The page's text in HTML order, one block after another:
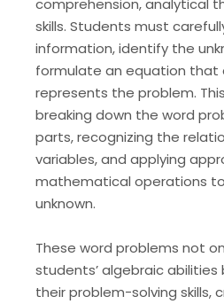
skills. Students must
information, identify the
formulate an equation that
represents the problem.
breaking down the word
parts, recognizing the
variables, and applying
mathematical operations
unknown.
These word problems not
students’ algebraic
their problem-solving skills,